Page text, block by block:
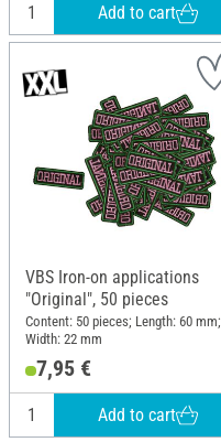
Add to cart
VBS Iron-on applications
"Original", 50 pieces
Content: 50 pieces; Length: 60 mm;
Width: 22 mm
7,95 €
Add to cart